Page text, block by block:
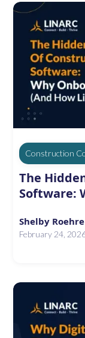
Construction
The
Software:
Shelby Roehre
February 24,